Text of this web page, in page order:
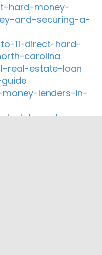
hard-money-
and-securing-a-
11-direct-hard-
carolina
real-estate-loan
lenders-in-
rates